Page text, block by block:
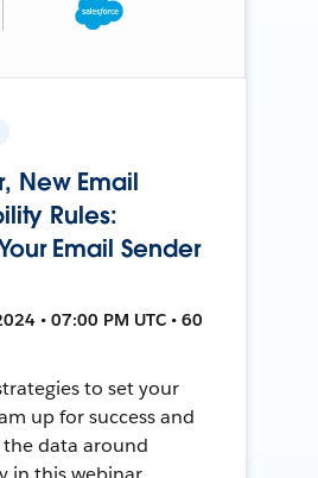
New Email
Rules:
Email Sender
• 07:00 PM UTC • 60
to set your
up for success and
data around